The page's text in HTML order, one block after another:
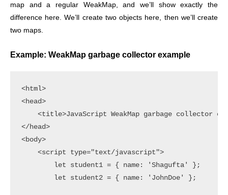
map and a regular WeakMap, and we’ll show exactly the
difference here. We’ll create two objects here, then we’ll create
two maps.
Example: WeakMap garbage collector example
<html>
<head>
<title>JavaScript WeakMap garbage collector
</head>
<body>
    <script type="text/javascript">
        let student1 = { name: 'Shagufta' };
        let student2 = { name: 'JohnDoe' };